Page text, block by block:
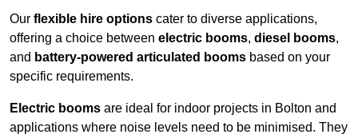
Our flexible hire options cater to diverse applications,
offering a choice between electric booms, diesel booms,
and battery-powered articulated booms based on your
specific requirements.
Electric booms are ideal for indoor projects in Bolton and
applications where noise levels need to be minimised. They